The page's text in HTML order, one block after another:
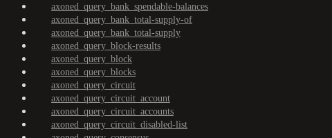
axoned_query_bank_spendable-balances
axoned_query_bank_total-supply-of
axoned_query_bank_total-supply
axoned_query_block-results
axoned_query_block
axoned_query_blocks
axoned_query_circuit
axoned_query_circuit_account
axoned_query_circuit_accounts
axoned_query_circuit_disabled-list